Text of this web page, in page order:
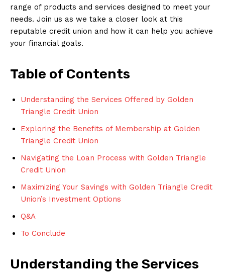
range of products and services designed to meet your
needs. Join us as we take a closer look at this
reputable credit union and how it can help you achieve
your financial goals.
Table of Contents
Understanding the Services Offered by Golden
Triangle Credit Union
Exploring the Benefits of Membership at Golden
Triangle Credit Union
Navigating the Loan Process with Golden Triangle
Credit Union
Maximizing Your Savings with Golden Triangle Credit
Union’s Investment Options
Q&A
To Conclude
Understanding the Services